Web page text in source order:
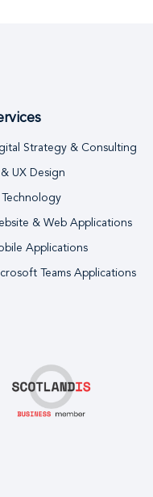
Strategy & Consulting
& UX Design
Technology
& Web Applications
Applications
Teams Applications